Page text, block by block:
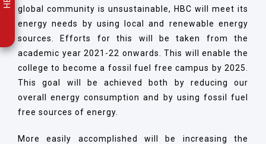
global community is unsustainable, HBC will meet its
energy needs by using local and renewable energy
sources. Efforts for this will be taken from the
academic year 2021-22 onwards. This will enable the
college to become a fossil fuel free campus by 2025.
This goal will be achieved both by reducing our
overall energy consumption and by using fossil fuel
free sources of energy.
More easily accomplished will be increasing the